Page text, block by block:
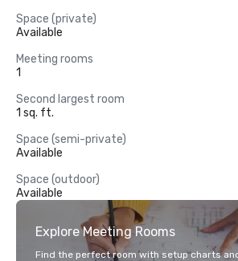
Space (private)
Available
Meeting rooms
1
Second largest room
1 sq. ft.
Space (semi-private)
Available
Space (outdoor)
Available
Explore Meeting Rooms
Find the perfect room with setup charts